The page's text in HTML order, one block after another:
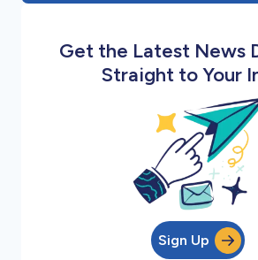
Get the Latest News
Straight to Your
Sign Up